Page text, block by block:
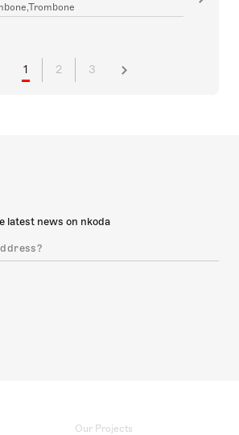
1 2 3
latest news on nkoda
Our Projects